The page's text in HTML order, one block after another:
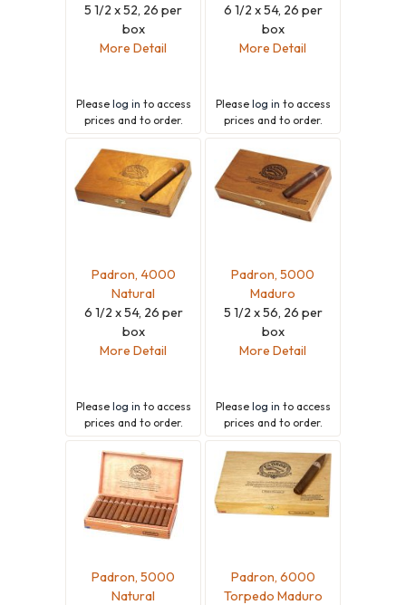
5 1/2 x 52, 26 per
box
More Detail
Please log in to access
prices and to order.
6 1/2 x 54, 26 per
box
More Detail
Please log in to access
prices and to order.
Padron, 4000
Natural
6 1/2 x 54, 26 per
box
More Detail
Please log in to access
prices and to order.
Padron, 5000
Maduro
5 1/2 x 56, 26 per
box
More Detail
Please log in to access
prices and to order.
Padron, 5000
Natural
Padron, 6000
Torpedo Maduro